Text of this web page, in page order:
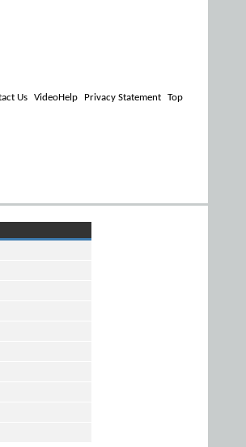
Us VideoHelp Privacy Statement Top